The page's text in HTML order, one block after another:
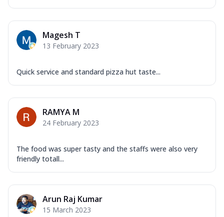
Tandoori Chicken Pizza
Tikka & Chicken Malai Tikka, Duo Peppers
Order Now
New Ultimate Cheese Crust Pizzas
Margherita Ultimate
Classic cheese pizza with extra molten
on ... See more
Veggie Supreme Ultimate
Magesh T
13 February 2023
Quick service and standard pizza hut taste...
RAMYA M
24 February 2023
The food was super tasty and the staffs were also very
friendly totall...
Arun Raj Kumar
15 March 2023